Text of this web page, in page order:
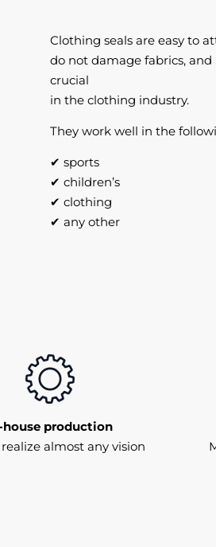
Clothing seals are easy to
do not damage fabrics,
crucial
in the clothing industry.
They work well in the
✔ sports
✔ children’s
✔ clothing
✔ any other
house production
almost any vision